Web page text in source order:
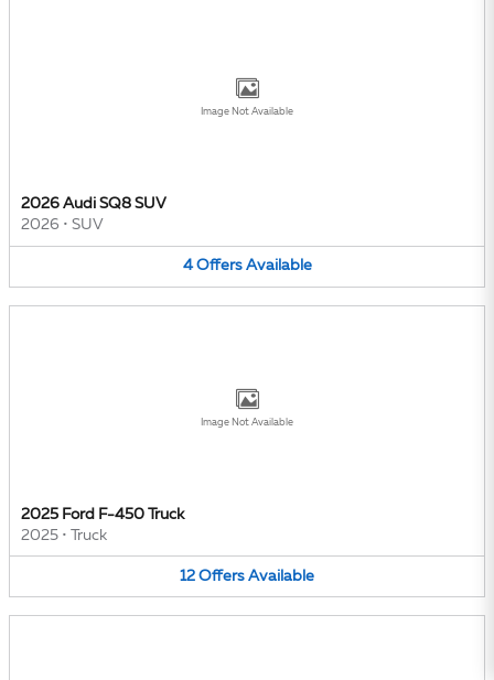
Image Not Available
2026 Audi SQ8 SUV
2026 • SUV
4 Offers Available
Image Not Available
2025 Ford F-450 Truck
2025 • Truck
12 Offers Available